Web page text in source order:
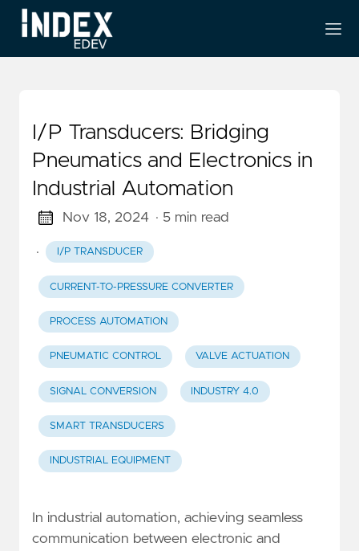
I/P Transducers: Bridging
Pneumatics and Electronics in
Industrial Automation
Nov 18, 2024 · 5 min read
· I/P TRANSDUCER
CURRENT-TO-PRESSURE CONVERTER
PROCESS AUTOMATION
PNEUMATIC CONTROL VALVE ACTUATION
SIGNAL CONVERSION INDUSTRY 4.0
SMART TRANSDUCERS
INDUSTRIAL EQUIPMENT
In industrial automation, achieving seamless
communication between electronic and